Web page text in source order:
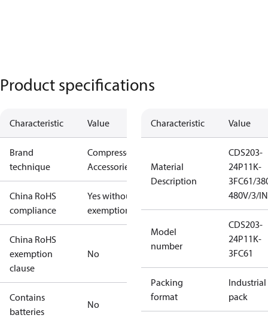
Product specifications
Characteristic Value
Brand
technique
Compressors
Accessories
China RoHS
compliance
Yes without
exemptions
China RoHS
exemption
clause
No
Contains
batteries
No
Characteristic Value
Material
Description
CDS203-
24P11K-
3FC61/
480V/3/
Model
number
CDS203-
24P11K-
3FC61
Packing
format
Industrial
pack